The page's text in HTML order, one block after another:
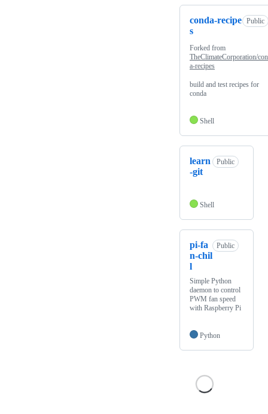
conda-recipe
s
Public
Forked from
TheClimateCorporation/
a-recipes
build and test recipes for
conda
Shell
learn
-git
Public
Shell
pi-fa
n-chil
l
Public
Simple Python
daemon to control
PWM fan speed
with Raspberry Pi
Python